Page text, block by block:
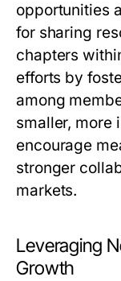
opportunities
for sharing
chapters
efforts by
among
smaller, more
encourage
stronger
markets.
Leveraging
Growth